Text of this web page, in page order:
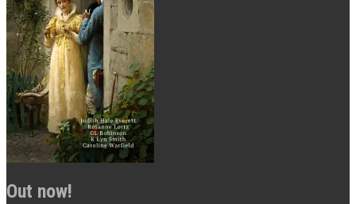
Out now!